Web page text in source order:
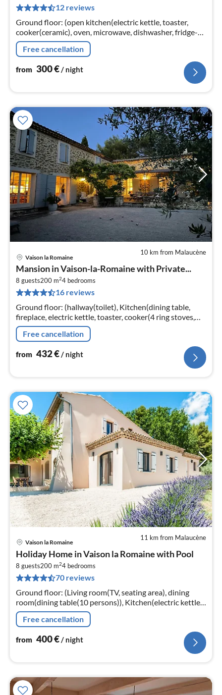
12 reviews
Ground floor: (open kitchen(electric kettle, toaster,
cooker(ceramic), oven, microwave, dishwasher, fridge-
freezer), Living/diningroom(TV, DVD player)
Free cancellation
from 300€/ night
10 km from Malaucène
Vaison la Romaine
Mansion in Vaison-la-Romaine with Private...
8 guests200 m24 bedrooms
16 reviews
Ground floor: (hallway(toilet), Kitchen(dining table,
fireplace, electric kettle, toaster, cooker(4 ring stoves,
gas)
Free cancellation
from 432€/ night
11 km from Malaucène
Vaison la Romaine
Holiday Home in Vaison la Romaine with Pool
8 guests200 m24 bedrooms
70 reviews
Ground floor: (Living room(TV, seating area), dining
room(dining table(10 persons)), Kitchen(electric kettle,
toaster, hood, coffee machine, oven, microwave,
dishwasher, fridge)
Free cancellation
from 400€ / night